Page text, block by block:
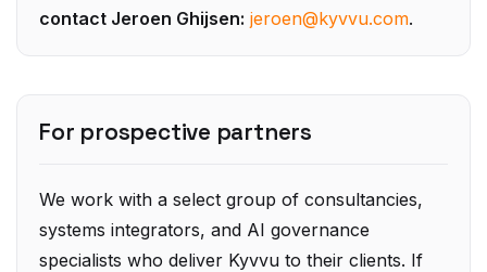
For prospective partners
systems integrators, and AI governance
specialists who deliver Kyvvu to their clients. If
you advise enterprises on AI agent deployment